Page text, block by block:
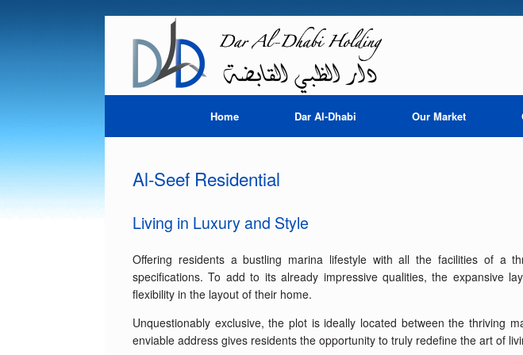
Home Dar Al-Dhabi Our Market
Al-Seef Residential
Living in Luxury and Style
Offering residents a bustling marina lifestyle with all the facilities of a
specifications. To add to its already impressive qualities, the expansive
flexibility in the layout of their home.
Unquestionably exclusive, the plot is ideally located between the thriving
enviable address gives residents the opportunity to truly redefine the art of